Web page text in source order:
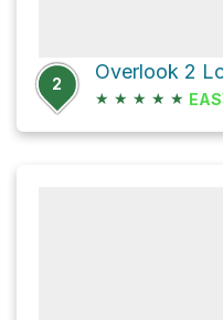
2
★ ★ ★ ★ ★